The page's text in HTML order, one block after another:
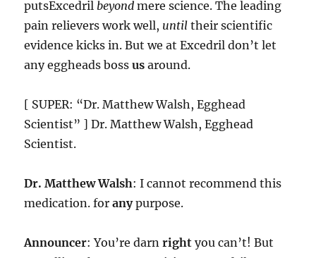
putsExcedril beyond mere science. The leading
pain relievers work well, until their scientific
evidence kicks in. But we at Excedril don’t let
any eggheads bossus around.
[ SUPER: “Dr. Matthew Walsh, Egghead
Scientist” ] Dr. Matthew Walsh, Egghead
Scientist.
Dr. Matthew Walsh: I cannot recommend this
medication. foranypurpose.
Announcer: You’re darnright you can’t! But